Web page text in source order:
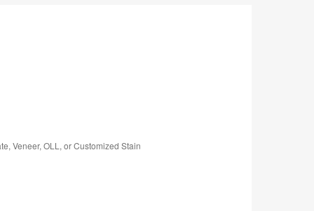
Veneer, OLL, or Customized Stain